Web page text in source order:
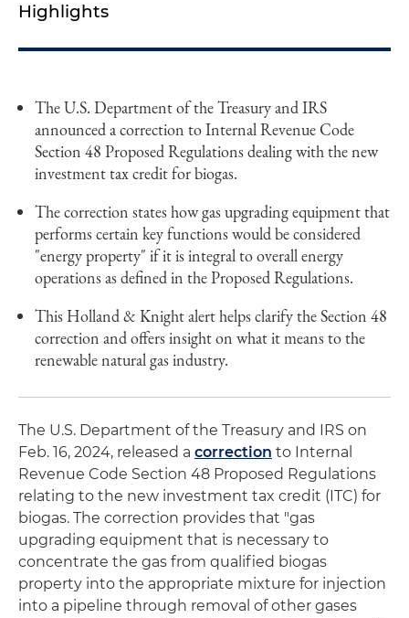
Highlights
The U.S. Department of the Treasury and IRS
announced a correction to Internal Revenue Code
Section 48 Proposed Regulations dealing with the new
investment tax credit for biogas.
The correction states how gas upgrading equipment that
performs certain key functions would be considered
"energy property" if it is integral to overall energy
operations as defined in the Proposed Regulations.
This Holland & Knight alert helps clarify the Section 48
correction and offers insight on what it means to the
renewable natural gas industry.
The U.S. Department of the Treasury and IRS on
Feb. 16, 2024, released a correction to Internal
Revenue Code Section 48 Proposed Regulations
relating to the new investment tax credit (ITC) for
biogas. The correction provides that "gas
upgrading equipment that is necessary to
concentrate the gas from qualified biogas
property into the appropriate mixture for injection
into a pipeline through removal of other gases